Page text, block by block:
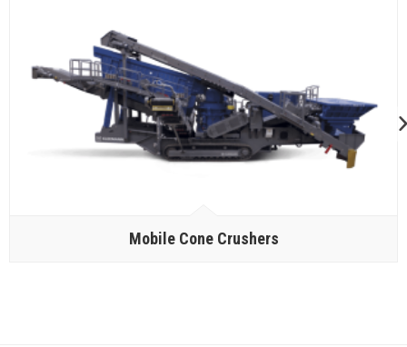
Mobile Cone Crushers